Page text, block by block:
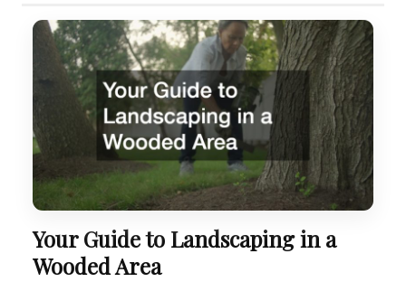
Your Guide to Landscaping in a
Wooded Area